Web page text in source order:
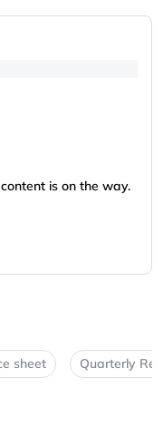
is on the way.
sheet Quarterly